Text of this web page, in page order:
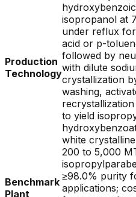
Production
Technology
isopropanol at
under reflux
acid or p-
followed by
with dilute
crystallization
washing,
to yield
white
Benchmark
Plant
200 to 5,000
≥98.0% purity
applications;